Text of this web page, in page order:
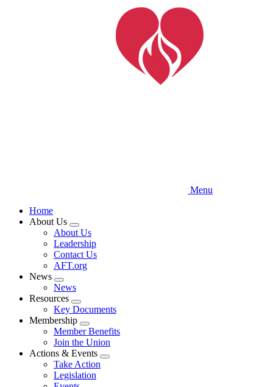
Menu
Home
About Us
Expand
menu
About Us
Leadership
Contact Us
AFT.org
News
Expand
menu
News
Resources
Expand
menu
Key Documents
Membership
Expand
menu
Member Benefits
Join the Union
Actions & Events
Expand
Take Action
Legislation